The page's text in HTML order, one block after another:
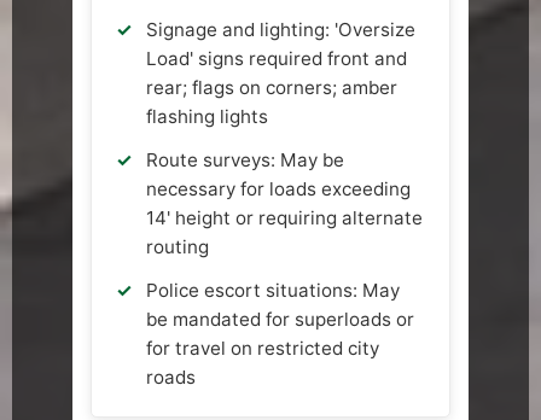
Signage and lighting: 'Oversize
Load' signs required front and
rear; flags on corners; amber
flashing lights
Route surveys: May be
necessary for loads exceeding
14' height or requiring alternate
routing
Police escort situations: May
be mandated for superloads or
for travel on restricted city
roads